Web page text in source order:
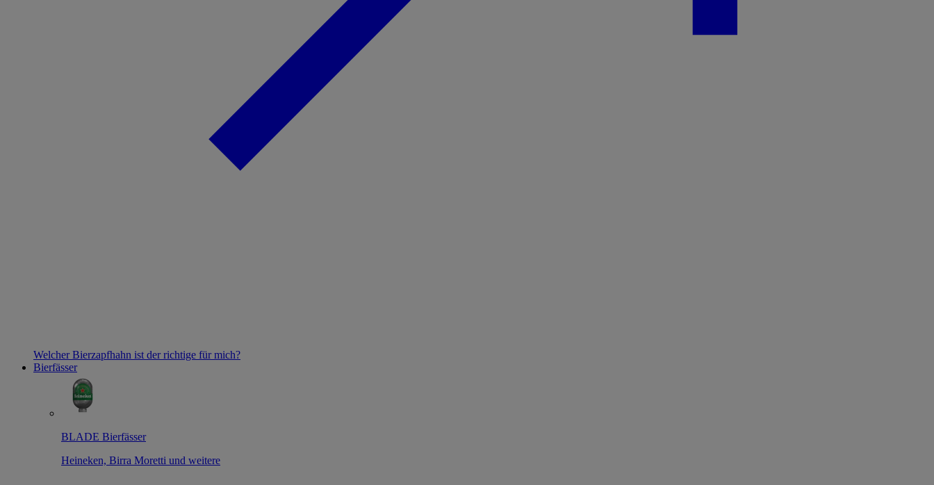
Welcher Bierzapfhahn ist der richtige für mich?
Bierfässer
BLADE Bierfässer
Heineken, Birra Moretti und weitere